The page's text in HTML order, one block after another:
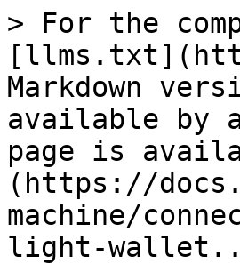
> For the
Markdown
available by
page is
(https://
machine/
light-